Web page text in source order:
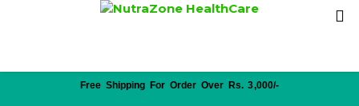
Free Shipping For Order Over Rs. 3,000/-